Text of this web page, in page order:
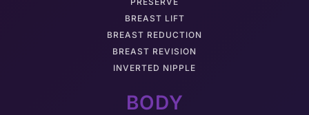
BREAST LIFT
BREAST REDUCTION
BREAST REVISION
INVERTED NIPPLE
BODY